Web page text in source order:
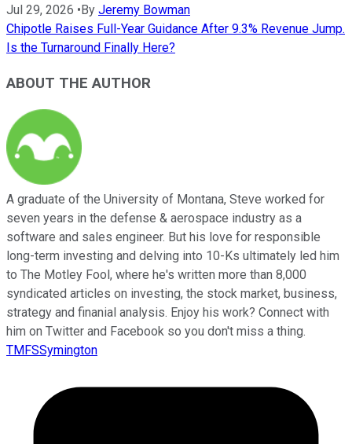
Jul 29, 2026 • By Jeremy Bowman
Chipotle Raises Full-Year Guidance After 9.3% Revenue Jump.
Is the Turnaround Finally Here?
ABOUT THE AUTHOR
A graduate of the University of Montana, Steve worked for
seven years in the defense & aerospace industry as a
software and sales engineer. But his love for responsible
long-term investing and delving into 10-Ks ultimately led him
to The Motley Fool, where he's written more than 8,000
syndicated articles on investing, the stock market, business,
strategy and finanial analysis. Enjoy his work? Connect with
him on Twitter and Facebook so you don't miss a thing.
TMFSSymington